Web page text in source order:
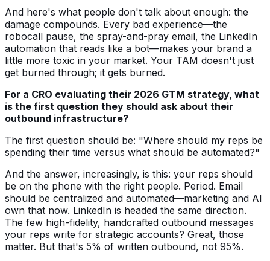
And here's what people don't talk about enough: the
damage compounds. Every bad experience—the
robocall pause, the spray-and-pray email, the LinkedIn
automation that reads like a bot—makes your brand a
little more toxic in your market. Your TAM doesn't just
get burned through; it gets burned.
For a CRO evaluating their 2026 GTM strategy, what
is the first question they should ask about their
outbound infrastructure?
The first question should be: "Where should my reps be
spending their time versus what should be automated?"
And the answer, increasingly, is this: your reps should
be on the phone with the right people. Period. Email
should be centralized and automated—marketing and AI
own that now. LinkedIn is headed the same direction.
The few high-fidelity, handcrafted outbound messages
your reps write for strategic accounts? Great, those
matter. But that's 5% of written outbound, not 95%.